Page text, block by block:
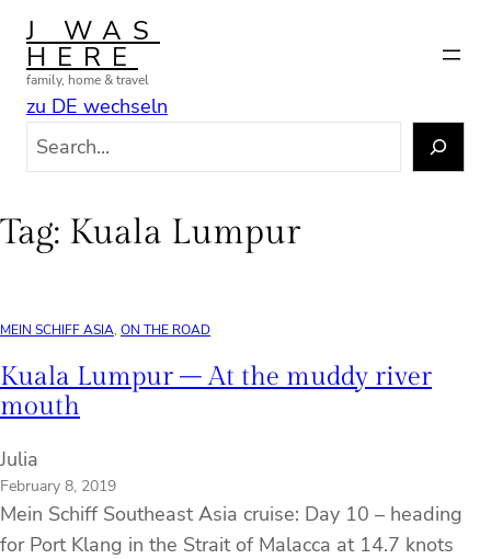
Skip
content
J WAS
HERE
family, home & travel
zu DE wechseln
c
Tag: Kuala Lumpur
MEIN SCHIFF ASIA, ON THE ROAD
Kuala Lumpur – At the muddy river
mouth
Julia
February 8, 2019
Mein Schiff Southeast Asia cruise: Day 10 – heading
for Port Klang in the Strait of Malacca at 14.7 knots